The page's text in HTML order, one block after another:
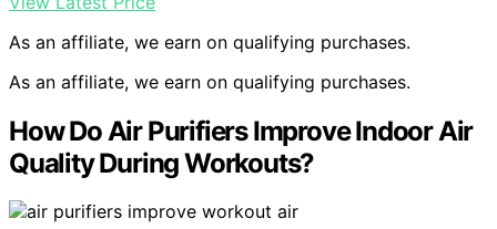
As an affiliate, we earn on qualifying purchases.
As an affiliate, we earn on qualifying purchases.
How Do Air Purifiers Improve Indoor Air
Quality During Workouts?